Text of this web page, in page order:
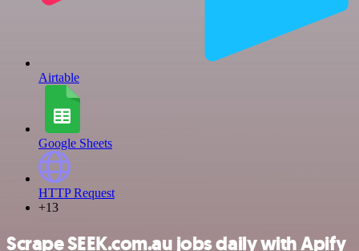
Airtable
Google Sheets
HTTP Request
+13
Scrape SEEK.com.au jobs daily with Apify